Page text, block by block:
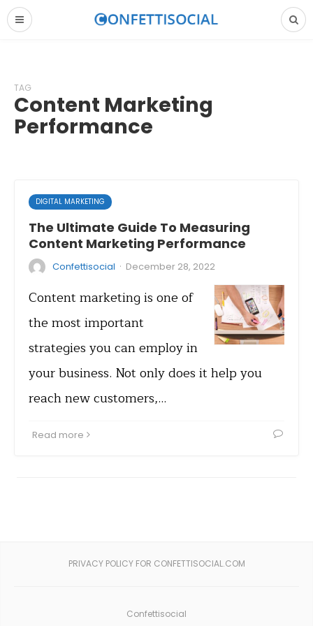
TAG
Content Marketing
Performance
DIGITAL MARKETING
The Ultimate Guide To Measuring
Content Marketing Performance
Confettisocial · December 28, 2022
Content marketing is one of
the most important
strategies you can employ in
your business. Not only does it help you
reach new customers,…
Read more
PRIVACY POLICY FOR CONFETTISOCIAL.COM
Confettisocial